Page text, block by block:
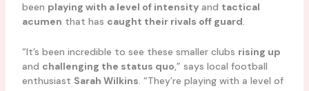
been playing with a level of intensityand tactical
acumen that has caught their rivals off guard.
“It’s been incredible to see these smaller clubs rising up
and challenging the status quo ,” says local football
enthusiast Sarah Wilkins . “They’re playing with a level of